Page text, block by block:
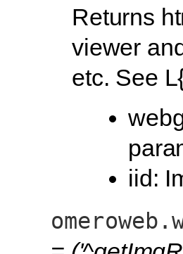
Returns
viewer
etc. See
iid: